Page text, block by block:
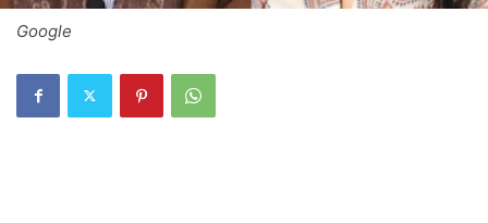
Google